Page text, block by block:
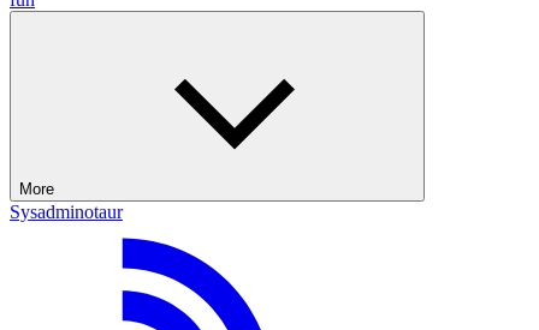
More
Sysadminotaur